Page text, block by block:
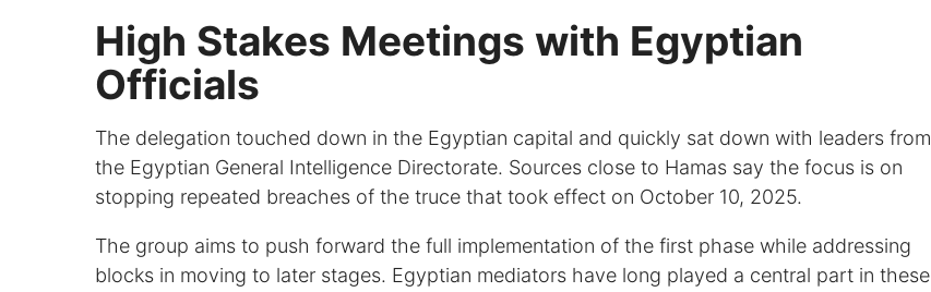
High Stakes Meetings with Egyptian
Officials
The delegation touched down in the Egyptian capital and quickly sat down with leaders from
the Egyptian General Intelligence Directorate. Sources close to Hamas say the focus is on
stopping repeated breaches of the truce that took effect on October 10, 2025.
The group aims to push forward the full implementation of the first phase while addressing
blocks in moving to later stages. Egyptian mediators have long played a central part in these